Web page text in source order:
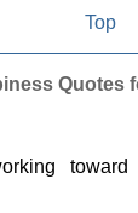
Top
Quotes